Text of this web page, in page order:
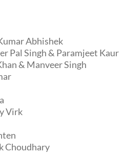
Abhishek
Pal Singh & Paramjeet Kaur
& Manveer Singh
Virk
Choudhary